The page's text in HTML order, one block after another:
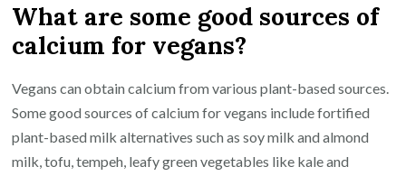
What are some good sources of
calcium for vegans?
Vegans can obtain calcium from various plant-based sources.
Some good sources of calcium for vegans include fortified
plant-based milk alternatives such as soy milk and almond
milk, tofu, tempeh, leafy green vegetables like kale and